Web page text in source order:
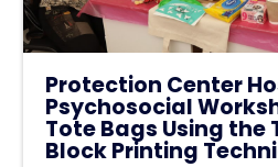
Protection Center
Psychosocial
Tote Bags Using
Block Printing